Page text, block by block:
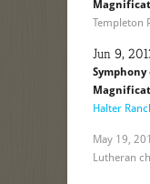
Magnificat
Templeton
Jun 9,
Symphony
Magnificat
Halter
May 19,
Lutheran